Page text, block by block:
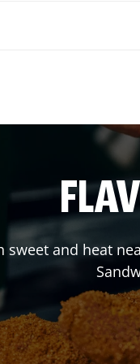
and heat